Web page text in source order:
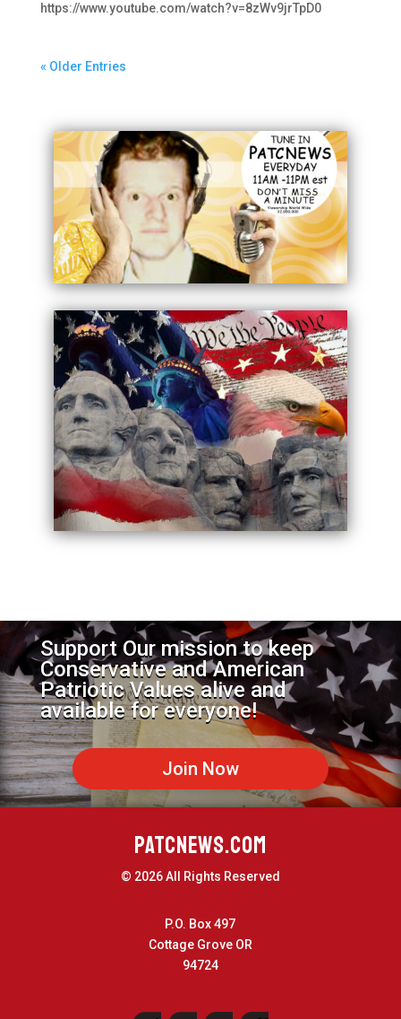
https://www.youtube.com/watch?v=8zWv9jrTpD0
« Older Entries
Support Our mission to keep
Conservative and American
Patriotic Values alive and
available for everyone!
Join Now
PATCNEWS.COM
© 2026 All Rights Reserved
P.O. Box 497
Cottage Grove OR
94724